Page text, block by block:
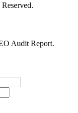
Audit Report.